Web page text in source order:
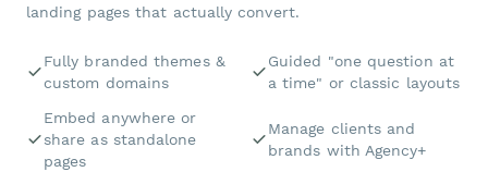
landing pages that actually convert.
Fully branded themes &
custom domains
Guided "one question at
a time" or classic layouts
Embed anywhere or
share as standalone
pages
Manage clients and
brands with Agency+